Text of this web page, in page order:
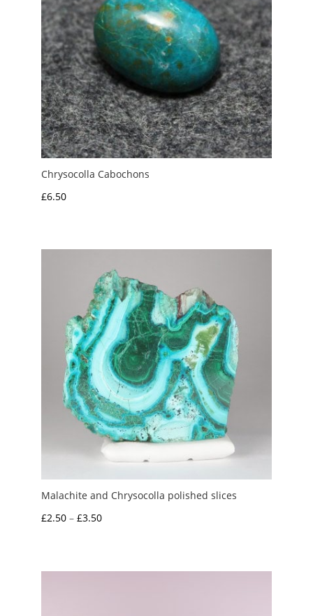
Chrysocolla Cabochons
£6.50
Malachite and Chrysocolla polished slices
£2.50 – £3.50Price
through